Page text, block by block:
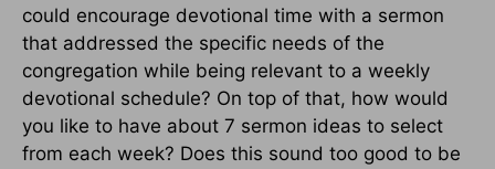
could encourage devotional time with a sermon
that addressed the specific needs of the
congregation while being relevant to a weekly
devotional schedule? On top of that, how would
you like to have about 7 sermon ideas to select
from each week? Does this sound too good to be